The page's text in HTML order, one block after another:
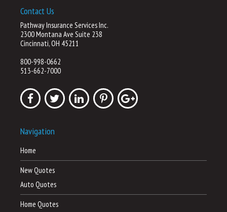
Contact Us
Pathway Insurance Services Inc.
2300 Montana Ave Suite 238
Cincinnati, OH 45211
800-998-0662
513-662-7000
Navigation
Home
New Quotes
Auto Quotes
Home Quotes